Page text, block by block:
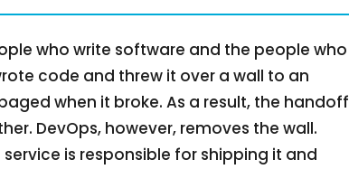
who write software and the people who
code and threw it over a wall to an
when it broke. As a result, the handoff
DevOps, however, removes the wall.
is responsible for shipping it and